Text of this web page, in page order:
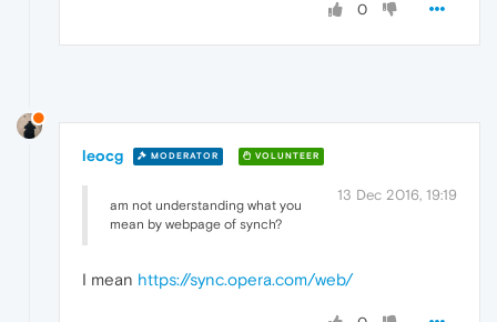
0
leocg MODERATOR VOLUNTEER
13 Dec 2016, 19:19
am not understanding what you
mean by webpage of synch?
I mean https://sync.opera.com/web/